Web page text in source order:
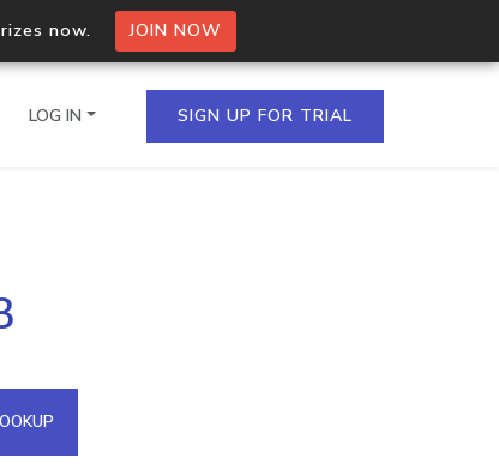
now. JOIN NOW
IPs in a single
API
LOG IN SIGN UP FOR TRIAL